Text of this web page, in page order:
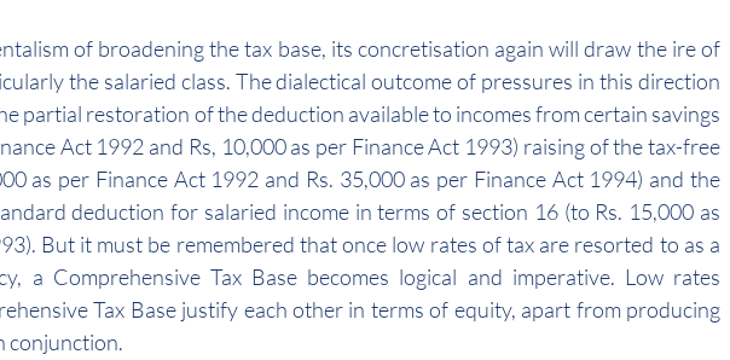
of broadening the tax base, its concretisation again will draw the ire of
the salaried class. The dialectical outcome of pressures in this direction
partial restoration of the deduction available to incomes from certain savings
Act 1992 and Rs, 10,000 as per Finance Act 1993) raising of the tax-free
as per Finance Act 1992 and Rs. 35,000 as per Finance Act 1994) and the
deduction for salaried income in terms of section 16 (to Rs. 15,000 as
But it must be remembered that once low rates of tax are resorted to as a
a Comprehensive Tax Base becomes logical and imperative. Low rates
Tax Base justify each other in terms of equity, apart from producing
conjunction.